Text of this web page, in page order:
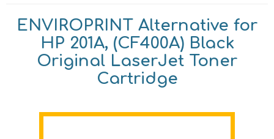
ENVIROPRINT Alternative for
HP 201A, (CF400A) Black
Original LaserJet Toner
Cartridge